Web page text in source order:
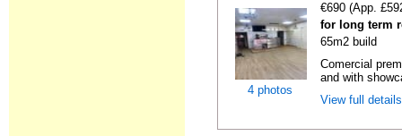
4 photos
€690 (App.
for long term
65m2 build
Comercial
and with
View full